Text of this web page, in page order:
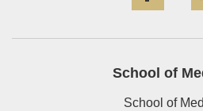
School of
School of